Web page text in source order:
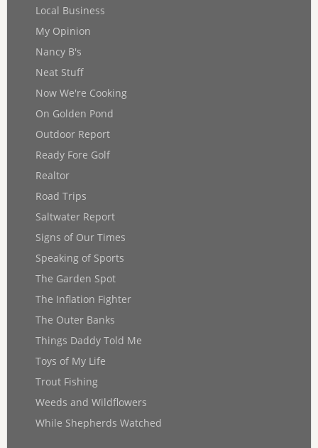
Local Business
My Opinion
Nancy B's
Neat Stuff
Now We're Cooking
On Golden Pond
Outdoor Report
Ready Fore Golf
Realtor
Road Trips
Saltwater Report
Signs of Our Times
Speaking of Sports
The Garden Spot
The Inflation Fighter
The Outer Banks
Things Daddy Told Me
Toys of My Life
Trout Fishing
Weeds and Wildflowers
While Shepherds Watched